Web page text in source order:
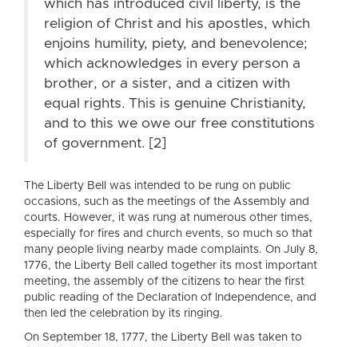
which has introduced civil liberty, is the
religion of Christ and his apostles, which
enjoins humility, piety, and benevolence;
which acknowledges in every person a
brother, or a sister, and a citizen with
equal rights. This is genuine Christianity,
and to this we owe our free constitutions
of government. [2]
The Liberty Bell was intended to be rung on public
occasions, such as the meetings of the Assembly and
courts. However, it was rung at numerous other times,
especially for fires and church events, so much so that
many people living nearby made complaints. On July 8,
1776, the Liberty Bell called together its most important
meeting, the assembly of the citizens to hear the first
public reading of the Declaration of Independence, and
then led the celebration by its ringing.
On September 18, 1777, the Liberty Bell was taken to